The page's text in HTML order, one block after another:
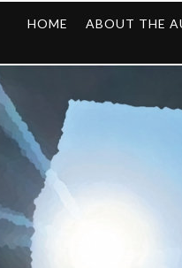
HOME ABOUT THE